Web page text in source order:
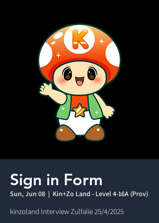
Sign in Form
Sun, Jun 08
  |
Kin+Zo Land - Level 4-16A (Prov)
kinzoland Interview Zulfalie 25/4/2025